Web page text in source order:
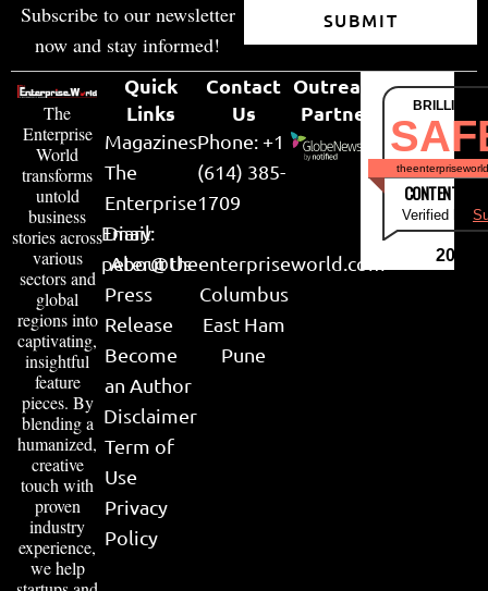
Subscribe to our newsletter
now and stay informed!
SUBMIT
The
Enterprise
World
transforms
untold
business
stories across
various
sectors and
global
regions into
captivating,
insightful
feature
pieces. By
blending a
humanized,
creative
touch with
proven
industry
experience,
we help
Quick
Links
Magazines
The
Enterprise
Diary
About Us
Press
Release
Become
an Author
Disclaimer
Term of
Use
Privacy
Policy
Contact
Us
Phone: +1
(614) 385-
1709
Email:
peter@theenterpriseworld.com
Columbus
East Ham
Pune
Outreach
Partner
CONTENT &
Verified by
2026